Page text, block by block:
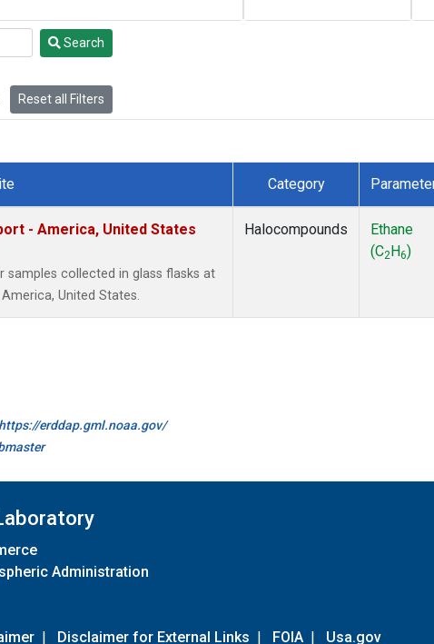
Search
Reset all Filters
Category
- America, United States
collected in glass flasks at
United States.
Halocompounds
Ethane
(C2 H6)
https://erddap.gml.noaa.gov/
Administration
| Disclaimer for External Links | FOIA | Usa.gov